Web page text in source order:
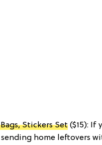
Bags, Stickers Set ($15): If
home leftovers